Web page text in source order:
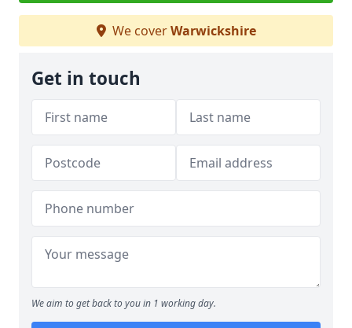
We coverWarwickshire
Get in touch
We aim to get back to you in 1 working day.